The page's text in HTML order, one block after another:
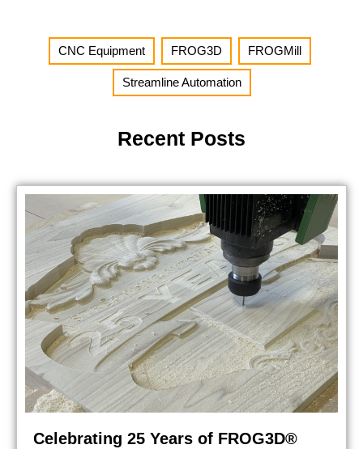
CNC Equipment FROG3D FROGMill
Streamline Automation
Recent Posts
Celebrating 25 Years of FROG3D®